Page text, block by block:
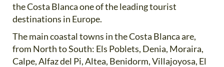
the Costa Blanca one of the leading tourist
destinations in Europe.
The main coastal towns in the Costa Blanca are,
from North to South: Els Poblets, Denia, Moraira,
Calpe, Alfaz del Pi, Altea, Benidorm, Villajoyosa, El